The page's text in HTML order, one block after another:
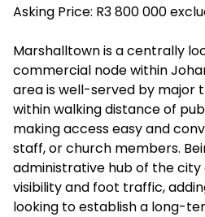
Asking Price: R3 800 000
Marshalltown is a centrally
commercial node within
area is well-served by major
within walking distance of
making access easy and
staff, or church members.
administrative hub of the
visibility and foot traffic,
looking to establish a long-